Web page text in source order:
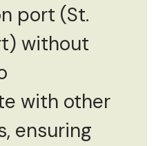
port (St.
without
with other
ensuring